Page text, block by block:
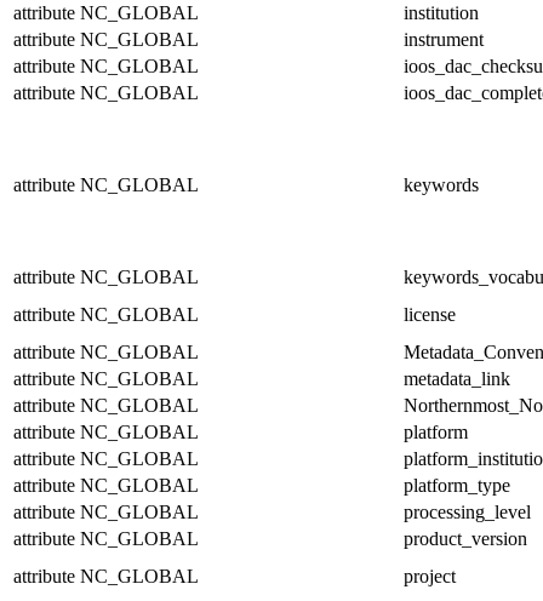
attribute NC_GLOBAL
institution
attribute NC_GLOBAL
instrument
attribute NC_GLOBAL
attribute NC_GLOBAL
attribute NC_GLOBAL keywords
attribute NC_GLOBAL
attribute NC_GLOBAL
license
attribute NC_GLOBAL
attribute NC_GLOBAL
metadata_link
attribute NC_GLOBAL
attribute NC_GLOBAL
platform
attribute NC_GLOBAL
attribute NC_GLOBAL
platform_type
attribute NC_GLOBAL
processing_level
attribute NC_GLOBAL
product_version
attribute NC_GLOBAL
project